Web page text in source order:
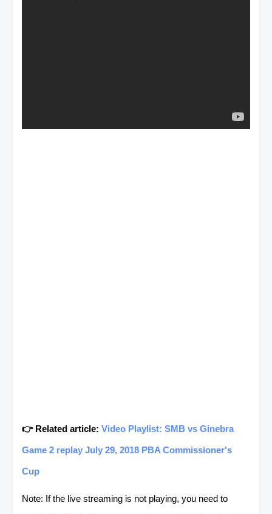
👉 Related article: Video Playlist: SMB vs Ginebra
Game 2 replay July 29, 2018 PBA Commissioner's
Cup
Note: If the live streaming is not playing, you need to